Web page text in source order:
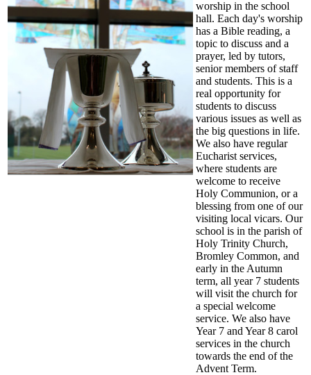
worship in the school
hall. Each day's worship
has a Bible reading, a
topic to discuss and a
prayer, led by tutors,
senior members of staff
and students. This is a
real opportunity for
students to discuss
various issues as well as
the big questions in life.
We also have regular
Eucharist services,
where students are
welcome to receive
Holy Communion, or a
blessing from one of our
visiting local vicars. Our
school is in the parish of
Holy Trinity Church,
Bromley Common, and
early in the Autumn
term, all year 7 students
will visit the church for
a special welcome
service. We also have
Year 7 and Year 8 carol
services in the church
towards the end of the
Advent Term.